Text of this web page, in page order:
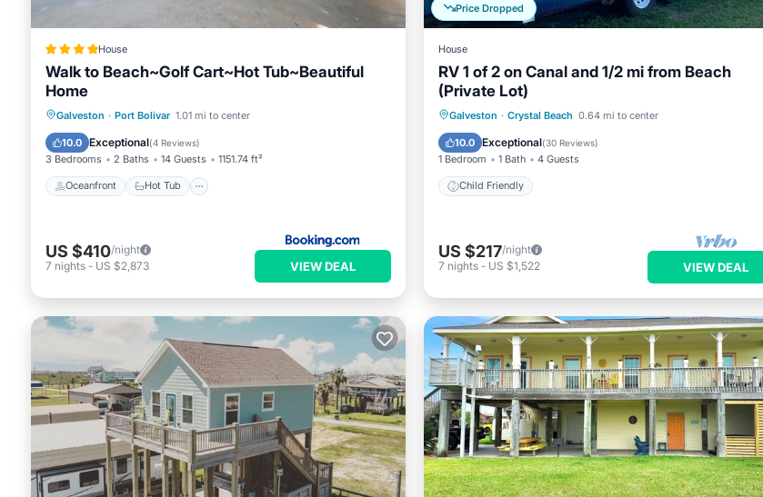
House
Walk to Beach~Golf Cart~Hot Tub~Beautiful
Home
Galveston · Port Bolivar 1.01 mi to center
10.0 Exceptional(4 Reviews)
3 Bedrooms 2 Baths 14 Guests 1151.74 ft²
Oceanfront Hot Tub
Oceanfront Hot Tub
Ocean View
US $410/night
7 nights - US $2,873 VIEW DEAL
Price Dropped
House
RV 1 of 2 on Canal and 1/2 mi from Beach
(Private Lot)
Galveston · Crystal Beach 0.64 mi to center
10.0 Exceptional(30 Reviews)
1 Bedroom 1 Bath 4 Guests
Child Friendly
Child Friendly
US $217/night
7 nights - US $1,522 VIEW DEAL